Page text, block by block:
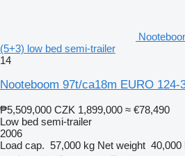
(5+3) low bed semi-trailer
14
Nooteboom 97t/ca18m EURO 124-
₱5,509,000 CZK 1,899,000 ≈ €78,490
Low bed semi-trailer
2006
Load cap. 57,000 kg Net weight 40,000